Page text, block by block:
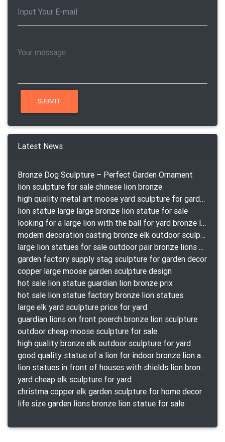
Latest News
Bronze Dog Sculpture – Perfect Garden Ornament
lion sculpture for sale chinese lion bronze
high quality metal art moose yard sculpture for garden decor
lion statue large large bronze lion statue for sale
looking for a large lion with the ball for yard bronze lion attacking snake statuepa a-1078 replica
modern decoration casting bronze elk outdoor sculpture for garden decor
large lion statues for sale outdoor pair bronze lions craigslist
garden factory supply stag sculpture for garden decor
copper large moose garden sculpture design
hot sale lion statue guardian lion bronze prix
hot sale lion statue factory bronze lion statues
large elk yard sculpture price for yard
guardian lions on front poerch bronze lion sculpture
outdoor cheap moose sculpture for sale
high quality bronze elk outdoor sculpture for yard
good quality statue of a lion for indoor bronze lion attacking snake statue a-1078 replica
lion statues in front of houses with shields lion bronze tibet beast aquamanile
yard cheap elk sculpture for yard
christma copper elk garden sculpture for home decor
life size garden lions bronze lion statue for sale